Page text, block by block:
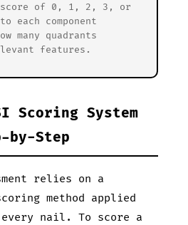
score of 0, 1, 2, 3, or
each component
many quadrants
features.
Scoring System
by-Step
relies on a
method applied
nail. To score a